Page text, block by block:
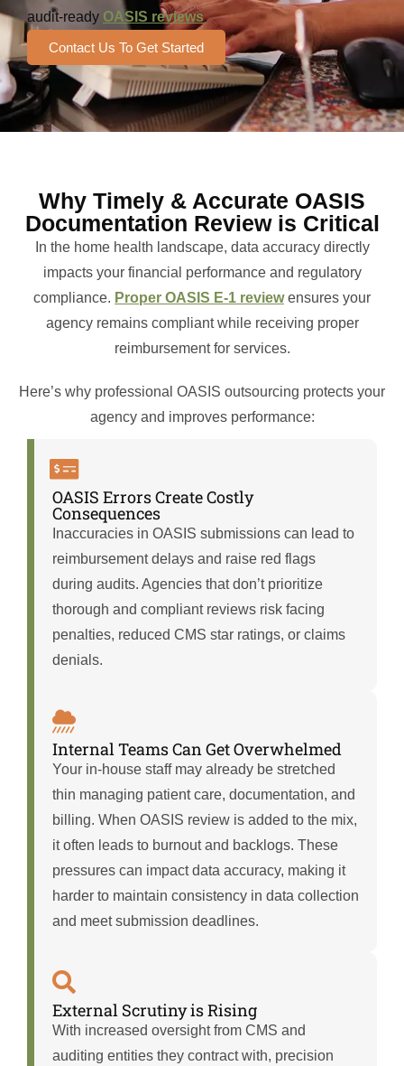
audit-ready OASIS reviews.
Contact Us To Get Started
Why Timely & Accurate OASIS
Documentation Review is Critical
In the home health landscape, data accuracy directly
impacts your financial performance and regulatory
compliance. Proper OASIS E-1 reviewensures your
agency remains compliant while receiving proper
reimbursement for services.
Here’s why professional OASIS outsourcing protects your
agency and improves performance:
OASIS Errors Create Costly
Consequences
Inaccuracies in OASIS submissions can lead to
reimbursement delays and raise red flags
during audits. Agencies that don’t prioritize
thorough and compliant reviews risk facing
penalties, reduced CMS star ratings, or claims
denials.
Internal Teams Can Get Overwhelmed
Your in-house staff may already be stretched
thin managing patient care, documentation, and
billing. When OASIS review is added to the mix,
it often leads to burnout and backlogs. These
pressures can impact data accuracy, making it
harder to maintain consistency in data collection
and meet submission deadlines.
External Scrutiny is Rising
With increased oversight from CMS and
auditing entities they contract with, precision